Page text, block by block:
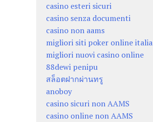
casino esteri sicuri
casino senza documenti
casino non aams
migliori siti poker online italia
migliori nuovi casino online
88dewi penipu
สล็อตฝากผ่านทรู
anoboy
casino sicuri non AAMS
casino online non AAMS